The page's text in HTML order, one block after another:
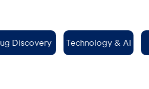
Discovery Technology & AI